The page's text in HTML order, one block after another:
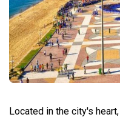
Located in the city's